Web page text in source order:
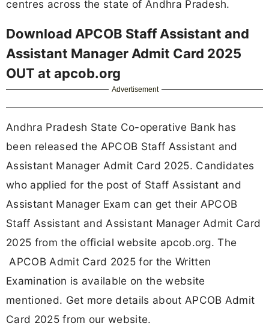
centres across the state of Andhra Pradesh.
Download APCOB Staff Assistant and
Assistant Manager Admit Card 2025
OUT at apcob.org
Advertisement
Andhra Pradesh State Co-operative Bank has
been released the APCOB Staff Assistant and
Assistant Manager Admit Card 2025. Candidates
who applied for the post of Staff Assistant and
Assistant Manager Exam can get their APCOB
Staff Assistant and Assistant Manager Admit Card
2025 from the official website apcob.org. The
APCOB Admit Card 2025 for the Written
Examination is available on the website
mentioned. Get more details about APCOB Admit
Card 2025 from our website.